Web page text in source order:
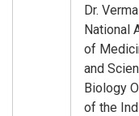
Dr.
National
of
and
Biology
of the